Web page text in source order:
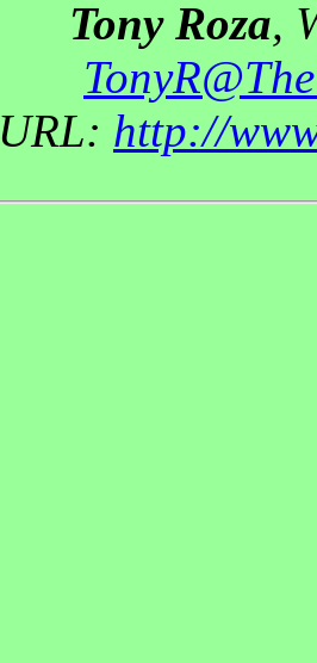
Tony Roza,
URL: http://